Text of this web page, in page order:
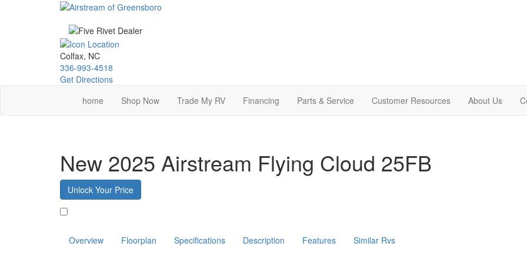
Colfax, NC
336-993-4518
Get Directions
home
Shop Now Trade My RV Financing Parts & Service Customer Resources About Us
New 2025 Airstream Flying Cloud 25FB
Unlock Your Price
Overview Floorplan Specifications Description Features Similar Rvs